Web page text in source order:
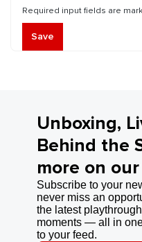
Required input fields are
Save
Unboxing,
Behind the
more on our
Subscribe to your
never miss an
the latest
moments — all in
to your feed.